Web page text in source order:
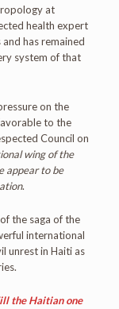
at
health expert
has remained
system of that
on the
to the
Council on
wing of the
appear to be
.
the saga of the
international
unrest in Haiti as
the Haitian one